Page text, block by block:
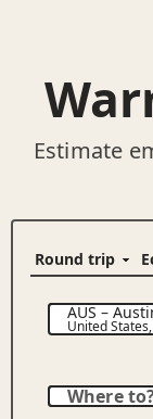
Estimate
AUS–
United States,
Where